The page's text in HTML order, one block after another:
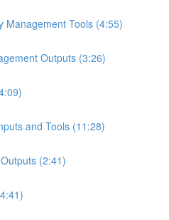
Management Tools (4:55)
Outputs (3:26)
and Tools (11:28)
(2:41)